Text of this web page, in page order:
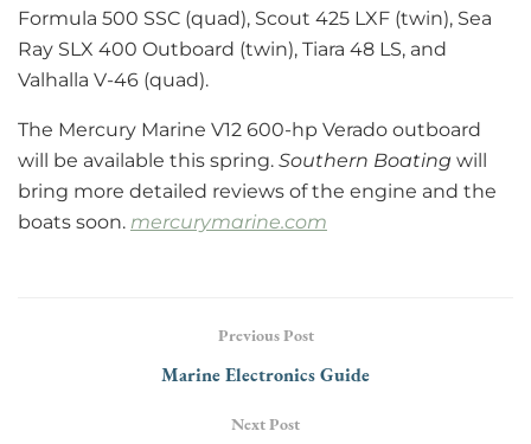
Formula 500 SSC (quad), Scout 425 LXF (twin), Sea
Ray SLX 400 Outboard (twin), Tiara 48 LS, and
Valhalla V-46 (quad).
The Mercury Marine V12 600-hp Verado outboard
will be available this spring. Southern Boating will
bring more detailed reviews of the engine and the
boats soon. mercurymarine.com
Previous Post
Marine Electronics Guide
Next Post